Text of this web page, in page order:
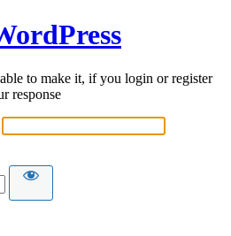
to make it, if you login or register
response